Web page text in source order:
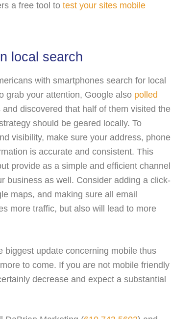
a free tool to test your sites mobile
local search
with smartphones search for local
grab your attention, Google also polled
discovered that half of them visited the
should be geared locally. To
visibility, make sure your address, phone
is accurate and consistent. This
provide as a simple and efficient channel
business as well. Consider adding a click-
maps, and making sure all email
more traffic, but also will lead to more
biggest update concerning mobile thus
to come. If you are not mobile friendly
decrease and expect a substantial